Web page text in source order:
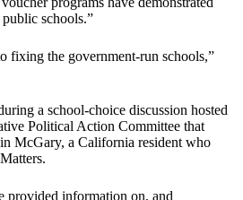
schools.”
fixing the government-run schools,”
a school-choice discussion hosted
Political Action Committee that
McGary, a California resident who
provided information on, and